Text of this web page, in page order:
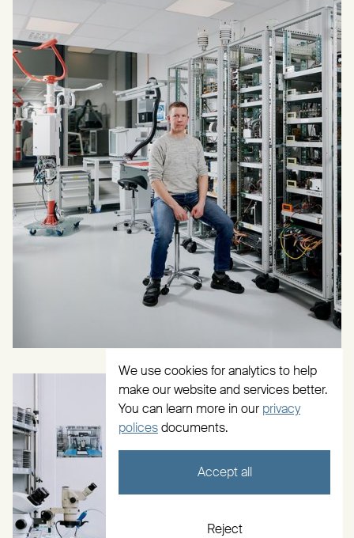
We use cookies for analytics to help
make our website and services better.
You can learn more in our privacy
policesdocuments.
Accept all
Reject